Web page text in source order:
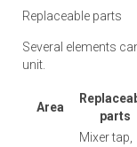
Replaceable parts
Several elements
unit.
Area
parts
Mixer tap,